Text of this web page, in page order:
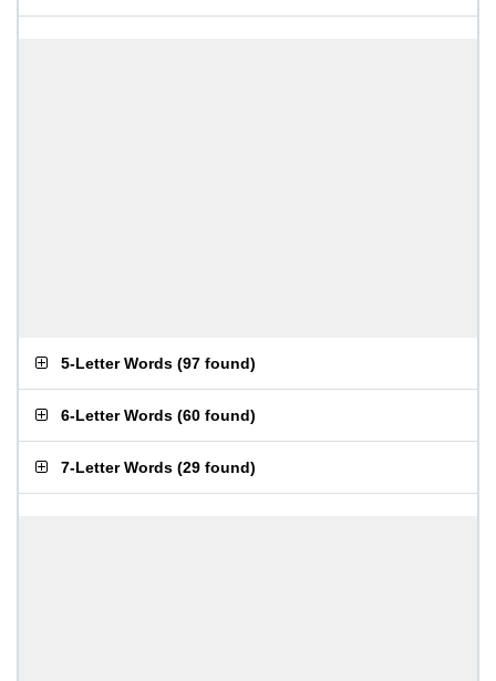
5-Letter Words (97 found)
6-Letter Words (60 found)
7-Letter Words (29 found)